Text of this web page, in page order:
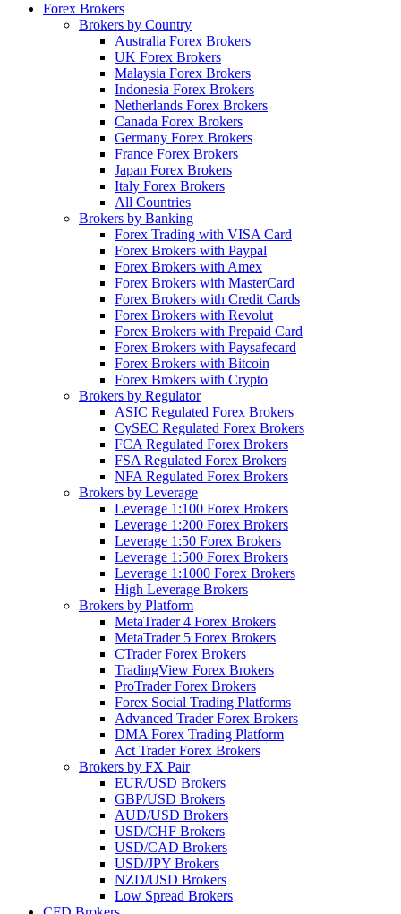
Forex Brokers
Brokers by Country
Australia Forex Brokers
UK Forex Brokers
Malaysia Forex Brokers
Indonesia Forex Brokers
Netherlands Forex Brokers
Canada Forex Brokers
Germany Forex Brokers
France Forex Brokers
Japan Forex Brokers
Italy Forex Brokers
All Countries
Brokers by Banking
Forex Trading with VISA Card
Forex Brokers with Paypal
Forex Brokers with Amex
Forex Brokers with MasterCard
Forex Brokers with Credit Cards
Forex Brokers with Revolut
Forex Brokers with Prepaid Card
Forex Brokers with Paysafecard
Forex Brokers with Bitcoin
Forex Brokers with Crypto
Brokers by Regulator
ASIC Regulated Forex Brokers
CySEC Regulated Forex Brokers
FCA Regulated Forex Brokers
FSA Regulated Forex Brokers
NFA Regulated Forex Brokers
Brokers by Leverage
Leverage 1:100 Forex Brokers
Leverage 1:200 Forex Brokers
Leverage 1:50 Forex Brokers
Leverage 1:500 Forex Brokers
Leverage 1:1000 Forex Brokers
High Leverage Brokers
Brokers by Platform
MetaTrader 4 Forex Brokers
MetaTrader 5 Forex Brokers
CTrader Forex Brokers
TradingView Forex Brokers
ProTrader Forex Brokers
Forex Social Trading Platforms
Advanced Trader Forex Brokers
DMA Forex Trading Platform
Act Trader Forex Brokers
Brokers by FX Pair
EUR/USD Brokers
GBP/USD Brokers
AUD/USD Brokers
USD/CHF Brokers
USD/CAD Brokers
USD/JPY Brokers
NZD/USD Brokers
Low Spread Brokers